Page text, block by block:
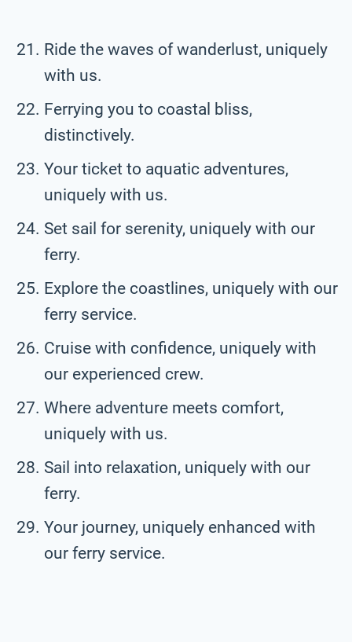
Ride the waves of wanderlust, uniquely
with us.
Ferrying you to coastal bliss,
distinctively.
Your ticket to aquatic adventures,
uniquely with us.
Set sail for serenity, uniquely with our
ferry.
Explore the coastlines, uniquely with our
ferry service.
Cruise with confidence, uniquely with
our experienced crew.
Where adventure meets comfort,
uniquely with us.
Sail into relaxation, uniquely with our
ferry.
Your journey, uniquely enhanced with
our ferry service.